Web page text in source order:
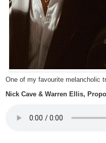
One of my favourite melancholic
Nick Cave & Warren Ellis,